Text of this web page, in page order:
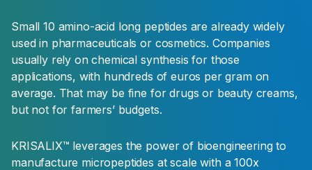
Small 10 amino-acid long peptides are already widely
used in pharmaceuticals or cosmetics. Companies
usually rely on chemical synthesis for those
applications, with hundreds of euros per gram on
average. That may be fine for drugs or beauty creams,
but not for farmers’ budgets.
KRISALIX™ leverages the power of bioengineering to
manufacture micropeptides at scale with a 100x